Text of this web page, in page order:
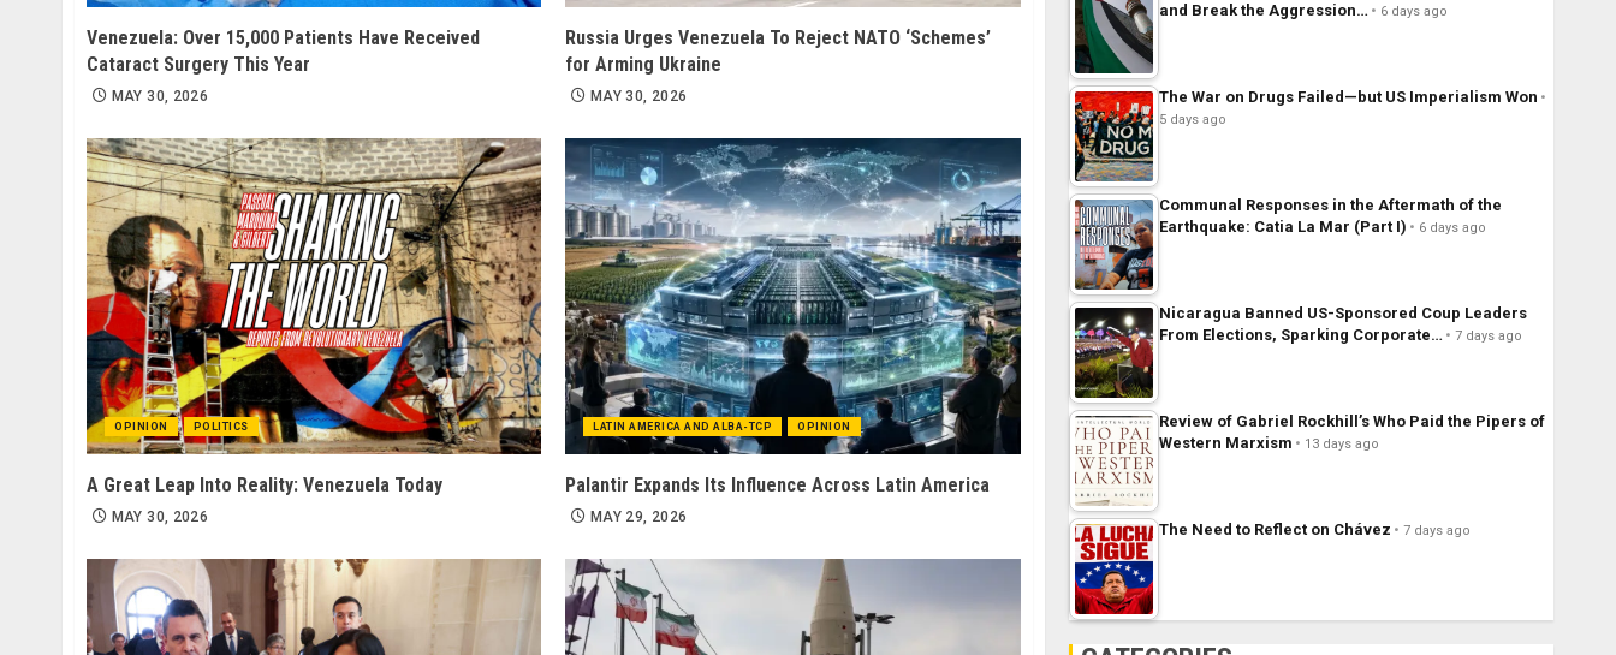
Venezuela: Over 15,000 Patients Have Received
Cataract Surgery This Year
MAY 30, 2026
Russia Urges Venezuela To Reject NATO ‘Schemes’
for Arming Ukraine
MAY 30, 2026
OPINION POLITICS
A Great Leap Into Reality: Venezuela Today
MAY 30, 2026
LATIN AMERICA AND ALBA-TCP OPINION
Palantir Expands Its Influence Across Latin America
MAY 29, 2026
and Break the Aggression…
6 days ago
The War on Drugs Failed—but US Imperialism Won
5 days ago
Communal Responses in the Aftermath of the
Earthquake: Catia La Mar (Part I)
6 days ago
Nicaragua Banned US-Sponsored Coup Leaders
From Elections, Sparking Corporate…
7 days ago
Review of Gabriel Rockhill’s Who Paid the Pipers of
Western Marxism
13 days ago
The Need to Reflect on Chávez 7 days ago